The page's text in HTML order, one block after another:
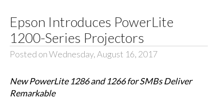
Epson Introduces PowerLite
1200-Series Projectors
Posted on Wednesday, August 16, 2017
New PowerLite 1286 and 1266 for SMBs Deliver
Remarkable